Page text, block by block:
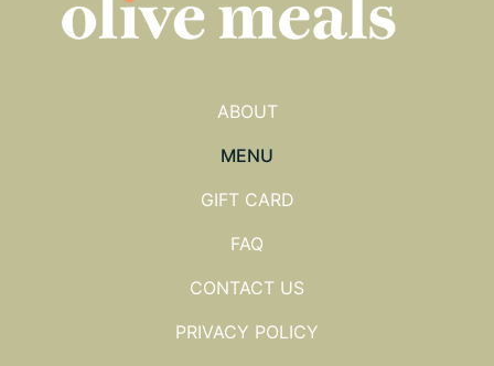
ABOUT
MENU
GIFT CARD
FAQ
CONTACT US
PRIVACY POLICY